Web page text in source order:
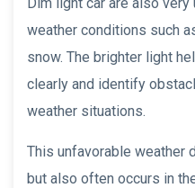
weather conditions such
snow. The brighter light
clearly and identify
weather situations.
This unfavorable weather
but also often occurs in